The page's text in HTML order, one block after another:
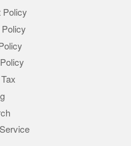
Policy